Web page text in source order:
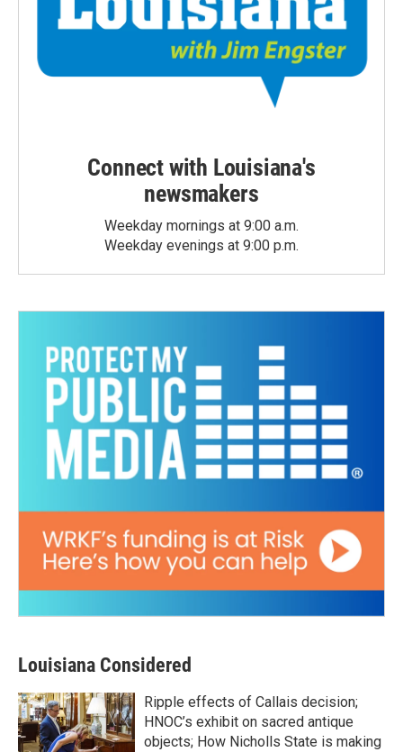
Connect with Louisiana's
newsmakers
Weekday mornings at 9:00 a.m.
Weekday evenings at 9:00 p.m.
Louisiana Considered
Ripple effects of Callais decision;
HNOC’s exhibit on sacred antique
objects; How Nicholls State is making